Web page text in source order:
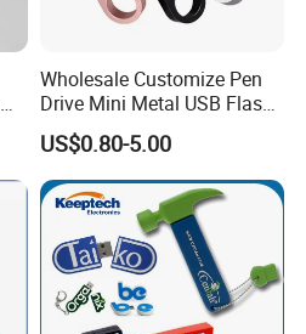
Wholesale Customize Pen
Drive Mini Metal USB Flash
Drive 64MB~128GB Whole
Capacity OEM Logo USB 2.0
Hot Sell USB Flash Drive
US$0.80-5.00